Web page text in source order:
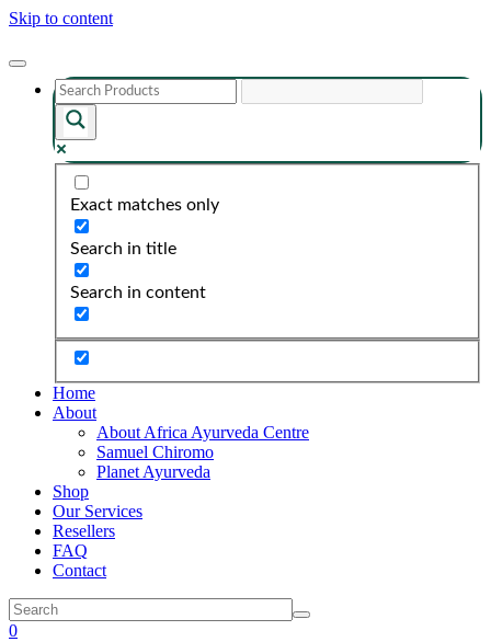
Skip to content
Exact matches only
Search in title
Search in content
Home
About
About Africa Ayurveda Centre
Samuel Chiromo
Planet Ayurveda
Shop
Our Services
Resellers
FAQ
Contact
0